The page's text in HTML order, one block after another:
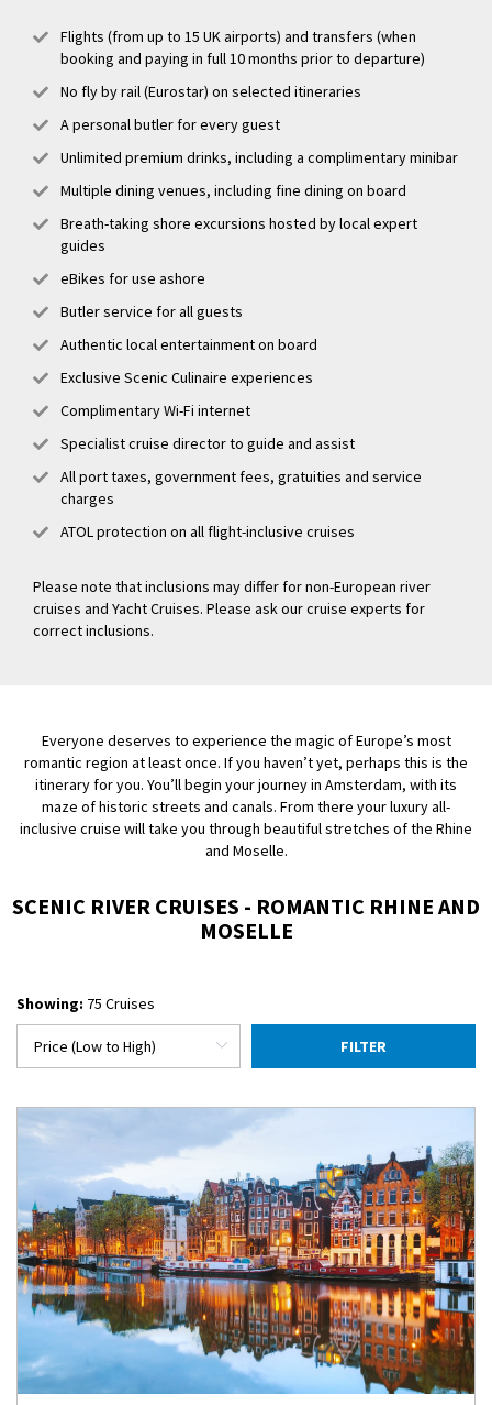
Flights (from up to 15 UK airports) and transfers (when
booking and paying in full 10 months prior to departure)
No fly by rail (Eurostar) on selected itineraries
A personal butler for every guest
Unlimited premium drinks, including a complimentary minibar
Multiple dining venues, including fine dining on board
Breath-taking shore excursions hosted by local expert
guides
eBikes for use ashore
Butler service for all guests
Authentic local entertainment on board
Exclusive Scenic Culinaire experiences
Complimentary Wi-Fi internet
Specialist cruise director to guide and assist
All port taxes, government fees, gratuities and service
charges
ATOL protection on all flight-inclusive cruises
Please note that inclusions may differ for non-European river
cruises and Yacht Cruises. Please ask our cruise experts for
correct inclusions.
Everyone deserves to experience the magic of Europe’s most
romantic region at least once. If you haven’t yet, perhaps this is the
itinerary for you. You’ll begin your journey in Amsterdam, with its
maze of historic streets and canals. From there your luxury all-
inclusive cruise will take you through beautiful stretches of the Rhine
and Moselle.
SCENIC RIVER CRUISES - ROMANTIC RHINE AND
MOSELLE
Showing: 75 Cruises
FILTER